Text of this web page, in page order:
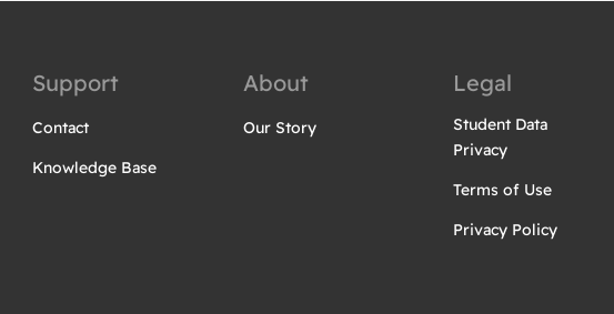
Support
Contact
Knowledge Base
About
Our Story
Legal
Student Data
Privacy
Terms of Use
Privacy Policy